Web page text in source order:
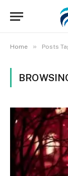
Home » Posts